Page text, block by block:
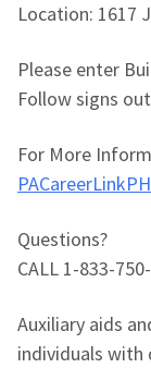
Location: 1617
Please enter
Follow signs
For More
Questions?
CALL 1-833-
Auxiliary aids
individuals with